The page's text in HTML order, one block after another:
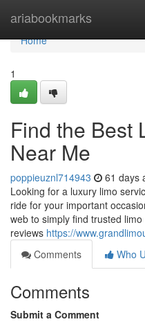
ariabookmarks
Home
Home
1
Find the Best
Near Me
poppieuznl714943 61 days
Looking for a luxury limo
ride for your important
web to simply find trusted
reviews https://
Comments
Who
Comments
Submit a Comment